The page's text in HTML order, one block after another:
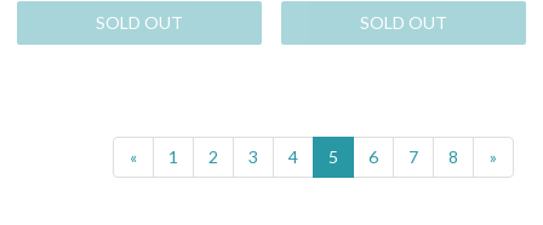
SOLD OUT SOLD OUT
« 1 2 3 4 5 6 7 8 »